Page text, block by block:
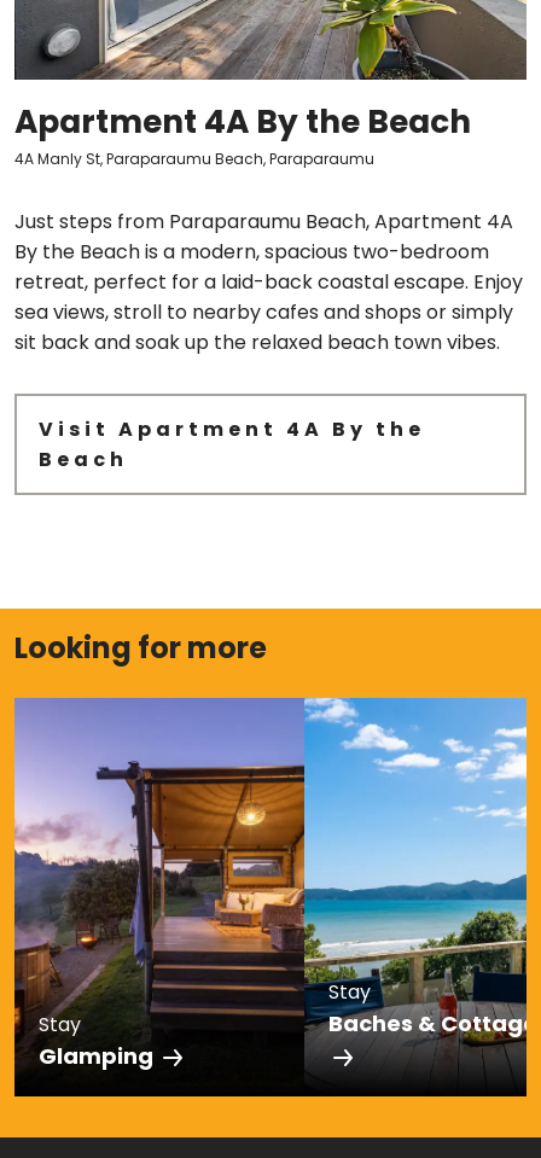
Apartment 4A By the Beach
4A Manly St, Paraparaumu Beach, Paraparaumu
Just steps from Paraparaumu Beach, Apartment 4A
By the Beach is a modern, spacious two-bedroom
retreat, perfect for a laid-back coastal escape. Enjoy
sea views, stroll to nearby cafes and shops or simply
sit back and soak up the relaxed beach town vibes.
Visit Apartment 4A By the
Beach
Looking for more
Stay
Glamping
Stay
Baches &